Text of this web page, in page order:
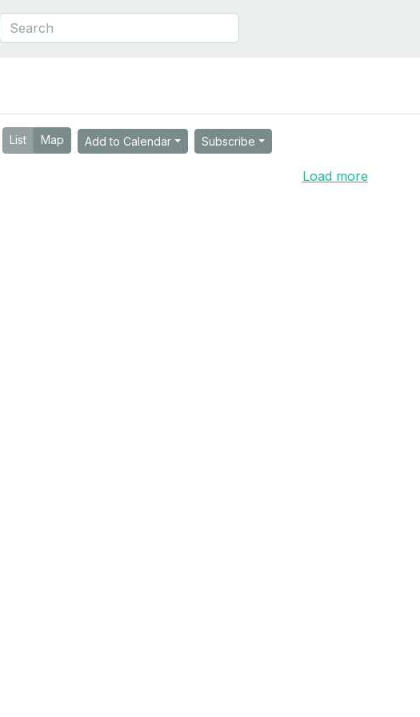
List Map Add to Calendar Subscribe
Load more